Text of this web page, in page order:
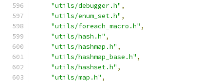
"utils/debugger.h" ,
"utils/enum_set.h" ,
"utils/foreach_macro.h" ,
"utils/hash.h" ,
"utils/hashmap.h" ,
"utils/hashmap_base.h" ,
"utils/hashset.h" ,
"utils/map.h" ,